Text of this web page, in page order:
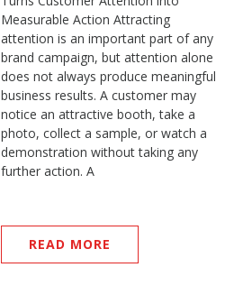
Measurable Action Attracting
attention is an important part of any
brand campaign, but attention alone
does not always produce meaningful
business results. A customer may
notice an attractive booth, take a
photo, collect a sample, or watch a
demonstration without taking any
further action. A
READ MORE